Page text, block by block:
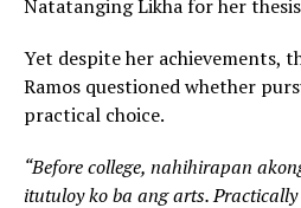
Natatanging Likha for her
Yet despite her achievements,
Ramos questioned whether
practical choice.
“Before college, nahihirapan
itutuloy ko ba ang arts.